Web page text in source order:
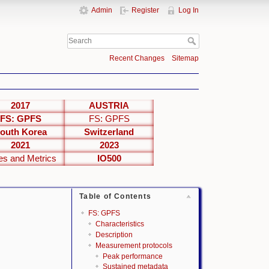
Admin Register Log In
Recent Changes Sitemap
2017
AUSTRIA
FS: GPFS
FS: GPFS
Korea
Switzerland
2021
2023
and Metrics
IO500
Table of Contents
FS: GPFS
Characteristics
Description
Measurement protocols
Peak performance
Sustained metadata